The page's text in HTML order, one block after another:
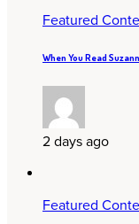
Featured
When You Read
2 days ago
Featured